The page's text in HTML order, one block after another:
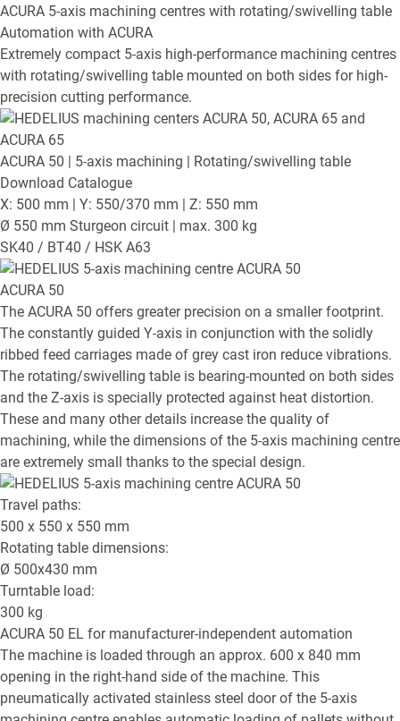
ACURA 5-axis machining centres with rotating/swivelling table
Automation with ACURA
Extremely compact 5-axis high-performance machining centres
with rotating/swivelling table mounted on both sides for high-
precision cutting performance.
ACURA 50 | 5-axis machining | Rotating/swivelling table
Download Catalogue
X: 500 mm | Y: 550/370 mm | Z: 550 mm
Ø 550 mm Sturgeon circuit | max. 300 kg
SK40 / BT40 / HSK A63
ACURA 50
The ACURA 50 offers greater precision on a smaller footprint.
The constantly guided Y-axis in conjunction with the solidly
ribbed feed carriages made of grey cast iron reduce vibrations.
The rotating/swivelling table is bearing-mounted on both sides
and the Z-axis is specially protected against heat distortion.
These and many other details increase the quality of
machining, while the dimensions of the 5-axis machining centre
are extremely small thanks to the special design.
Travel paths:
500 x 550 x 550 mm
Rotating table dimensions:
Ø 500x430 mm
Turntable load:
300 kg
ACURA 50 EL for manufacturer-independent automation
The machine is loaded through an approx. 600 x 840 mm
opening in the right-hand side of the machine. This
pneumatically activated stainless steel door of the 5-axis